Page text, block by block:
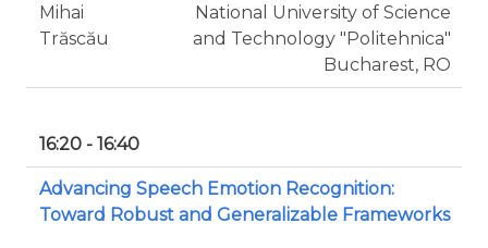
Mihai
Trăscău
National University of Science
and Technology "Politehnica"
Bucharest, RO
16:20 - 16:40
Advancing Speech Emotion Recognition:
Toward Robust and Generalizable Frameworks